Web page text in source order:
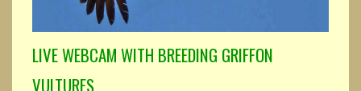
LIVE WEBCAM WITH BREEDING GRIFFON
VULTURES